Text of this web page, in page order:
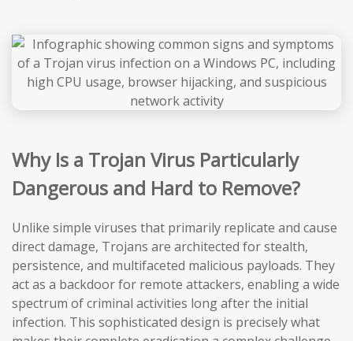
Why Is a Trojan Virus Particularly
Dangerous and Hard to Remove?
Unlike simple viruses that primarily replicate and cause
direct damage, Trojans are architected for stealth,
persistence, and multifaceted malicious payloads. They
act as a backdoor for remote attackers, enabling a wide
spectrum of criminal activities long after the initial
infection. This sophisticated design is precisely what